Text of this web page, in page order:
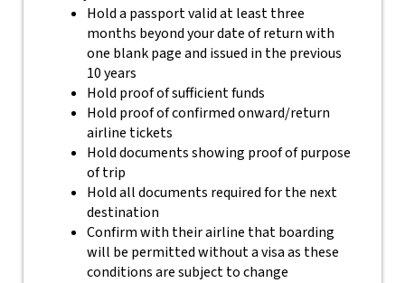
Hold a passport valid at least three
months beyond your date of return with
one blank page and issued in the previous
10 years
Hold proof of sufficient funds
Hold proof of confirmed onward/return
airline tickets
Hold documents showing proof of purpose
of trip
Hold all documents required for the next
destination
Confirm with their airline that boarding
will be permitted without a visa as these
conditions are subject to change